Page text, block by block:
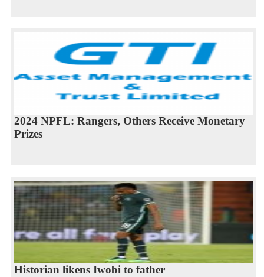
2024 NPFL: Rangers, Others Receive Monetary
Prizes
Historian likens Iwobi to father